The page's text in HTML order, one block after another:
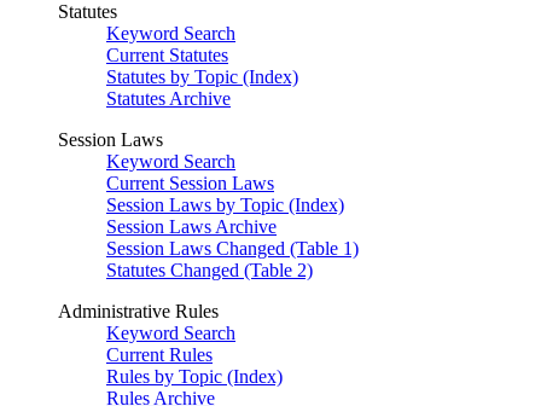
Statutes
Keyword Search
Current Statutes
Statutes by Topic (Index)
Statutes Archive
Session Laws
Keyword Search
Current Session Laws
Session Laws by Topic (Index)
Session Laws Archive
Session Laws Changed (Table 1)
Statutes Changed (Table 2)
Administrative Rules
Keyword Search
Current Rules
Rules by Topic (Index)
Rules Archive